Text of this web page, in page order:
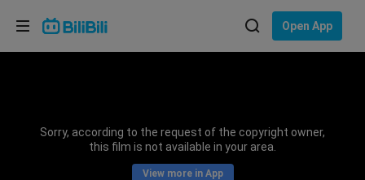
Open App
Sorry, according to the request of the copyright owner,
this film is not available in your area.
View more in App
Choose your language